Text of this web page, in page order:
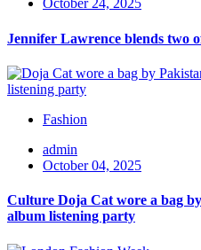
October 24, 2025
Jennifer Lawrence blends two
Fashion
admin
October 04, 2025
Culture Doja Cat wore a bag
album listening party